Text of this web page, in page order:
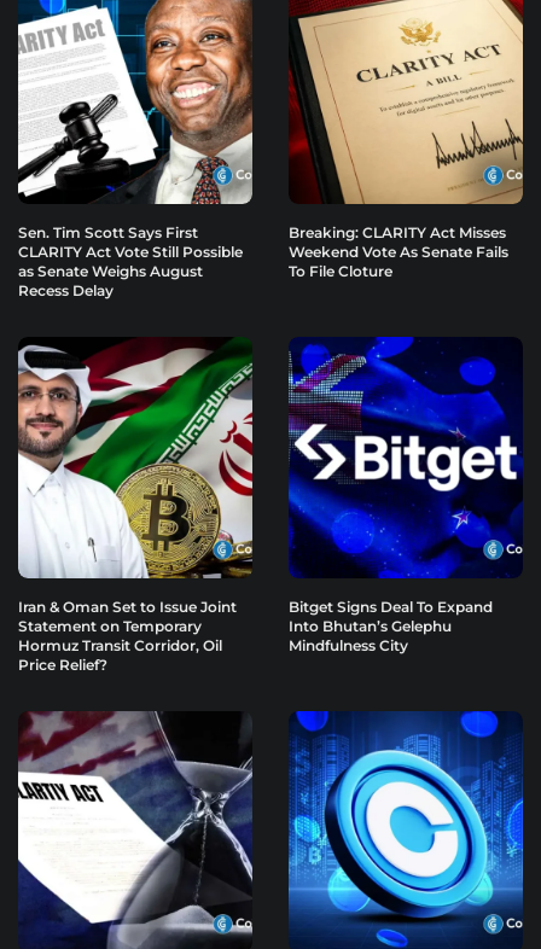
Sen. Tim Scott Says First
CLARITY Act Vote Still Possible
as Senate Weighs August
Recess Delay
Breaking: CLARITY Act Misses
Weekend Vote As Senate Fails
To File Cloture
Iran & Oman Set to Issue Joint
Statement on Temporary
Hormuz Transit Corridor, Oil
Price Relief?
Bitget Signs Deal To Expand
Into Bhutan’s Gelephu
Mindfulness City